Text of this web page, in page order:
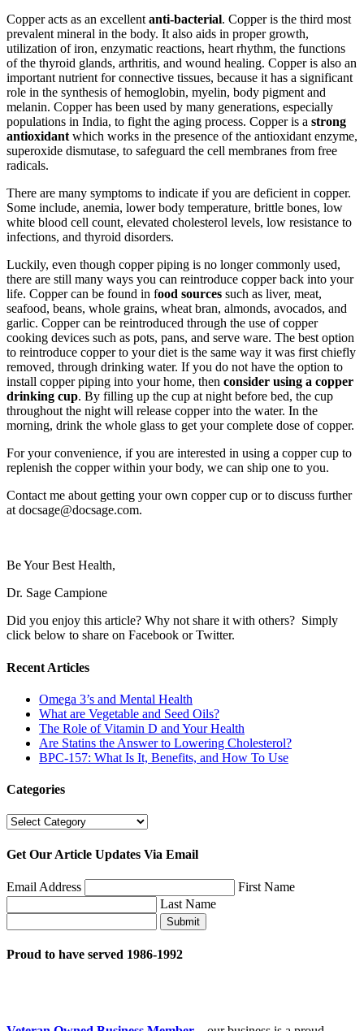
Copper acts as an excellentanti-bacterial. Copper is the third most
prevalent mineral in the body. It also aids in proper growth,
utilization of iron, enzymatic reactions, heart rhythm, the functions
of the thyroid glands, arthritis, and wound healing. Copper is also an
important nutrient for connective tissues, because it has a significant
role in the synthesis of hemoglobin, myelin, body pigment and
melanin. Copper has been used by many generations, especially
populations in India, to fight the aging process. Copper is a strong
antioxidantwhich works in the presence of the antioxidant enzyme,
superoxide dismutase, to safeguard the cell membranes from free
radicals.
There are many symptoms to indicate if you are deficient in copper.
Some include, anemia, lower body temperature, brittle bones, low
white blood cell count, elevated cholesterol levels, low resistance to
infections, and thyroid disorders.
Luckily, even though copper piping is no longer commonly used,
there are still many ways you can reintroduce copper back into your
life. Copper can be found in food sources such as liver, meat,
seafood, beans, whole grains, wheat bran, almonds, avocados, and
garlic. Copper can be reintroduced through the use of copper
cooking devices such as pots, pans, and serve ware. The best option
to reintroduce copper to your diet is the same way it was first chiefly
removed, through drinking water. If you do not have the option to
install copper piping into your home, then consider using a copper
drinking cup. By filling up the cup at night before bed, the cup
throughout the night will release copper into the water. In the
morning, drink the whole glass to get your complete dose of copper.
For your convenience, if you are interested in using a copper cup to
replenish the copper within your body, we can ship one to you.
Contact me about getting your own copper cup or to discuss further
at docsage@docsage.com.
Be Your Best Health,
Dr. Sage Campione
Did you enjoy this article? Why not share it with others? Simply
click below to share on Facebook or Twitter.
Recent Articles
Omega 3’s and Mental Health
What are Vegetable and Seed Oils?
The Role of Vitamin D and Your Health
Are Statins the Answer to Lowering Cholesterol?
BPC-157: What Is It, Benefits, and How To Use
Categories
Categories
Get Our Article Updates Via Email
Email Address
First Name
Last Name
Submit
Proud to have served 1986-1992